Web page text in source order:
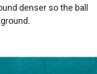
denser so the ball